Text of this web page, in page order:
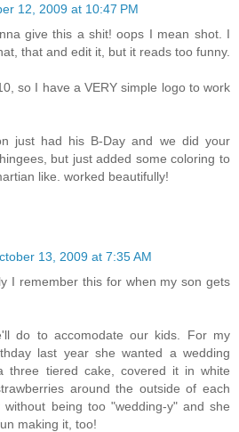
12, 2009 at 10:47 PM
give this a shit! oops I mean shot. I
that and edit it, but it reads too funny.
so I have a VERY simple logo to work
just had his B-Day and we did your
but just added some coloring to
like. worked beautifully!
13, 2009 at 7:35 AM
I remember this for when my son gets
do to accomodate our kids. For my
last year she wanted a wedding
three tiered cake, covered it in white
around the outside of each
being too "wedding-y" and she
making it, too!